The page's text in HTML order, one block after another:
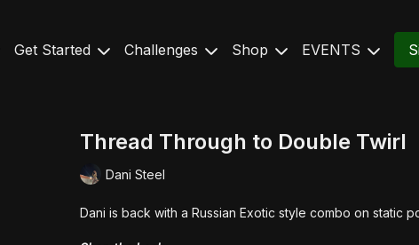
Get Started Challenges Shop EVENTS
Thread Through to Double Twirl
Dani Steel
Dani is back with a Russian Exotic style combo on static